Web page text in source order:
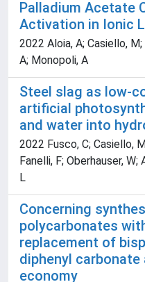
Palladium Acetate
Activation in Ionic
2022 Aloia, A; Casiello,
A; Monopoli, A
Steel slag as low-
artificial
and water into
2022 Fusco, C; Casiello,
Fanelli, F; Oberhauser,
L
Concerning
polycarbonates
replacement of
diphenyl
economy